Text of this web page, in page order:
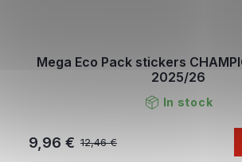
Mega Eco Pack stickers
2025/26
In stock
12,46 €
9,96 €